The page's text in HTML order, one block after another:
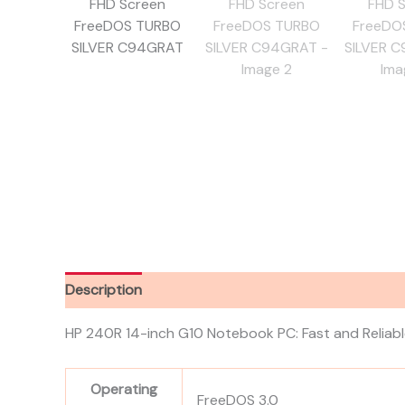
Description
HP 240R 14-inch G10 Notebook PC: Fast and
Operating
FreeDOS 3.0